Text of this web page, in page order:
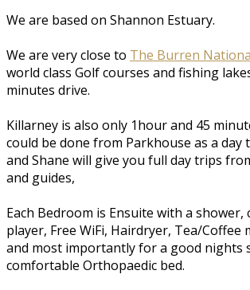
We are based on Shannon Estuary.
We are very close to The Burren
world class Golf courses and fishing
minutes drive.
Killarney is also only 1hour and 45
could be done from Parkhouse as a day
and Shane will give you full day trips
and guides,
Each Bedroom is Ensuite with a shower,
player, Free WiFi, Hairdryer, Tea/Coffee
and most importantly for a good nights
comfortable Orthopaedic bed.